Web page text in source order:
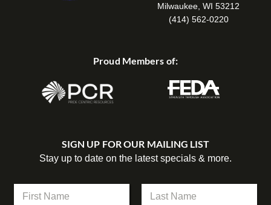
Milwaukee, WI 53212
(414) 562-0220
Proud Members of:
SIGN UP FOR OUR MAILING LIST
Stay up to date on the latest specials & more.